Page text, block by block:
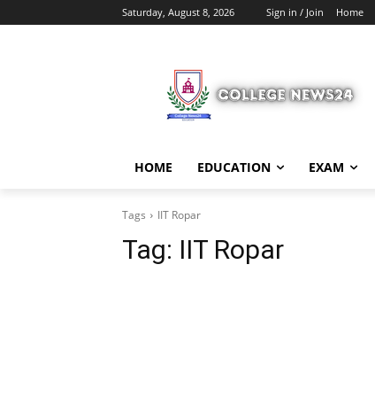
Saturday, August 8, 2026 Sign in / Join Home
HOME EDUCATION EXAM
Tags IIT Ropar
Tag: IIT Ropar